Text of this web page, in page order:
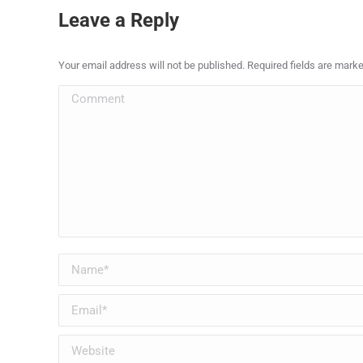
Leave a Reply
Your email address will not be published. Required fields are
Comment
Name *
Email *
Website